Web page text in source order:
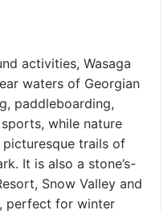
activities, Wasaga
waters of Georgian
paddleboarding,
while nature
trails of
It is also a stone’s-
Snow Valley and
perfect for winter